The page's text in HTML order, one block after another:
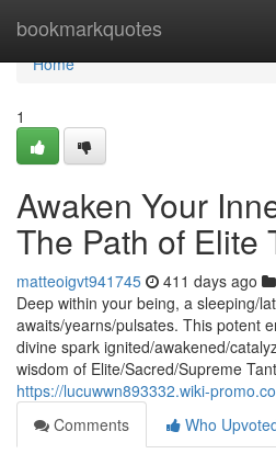
bookmarkquotes
Home
Home
1
Awaken Your
The Path of Elite
matteoigvt941745 411 days ago
Deep within your being, a sleeping/
awaits/yearns/pulsates. This potent
divine spark ignited/awakened/
wisdom of Elite/Sacred/Supreme
https://lucuwwn893332.wiki-
Comments
Who